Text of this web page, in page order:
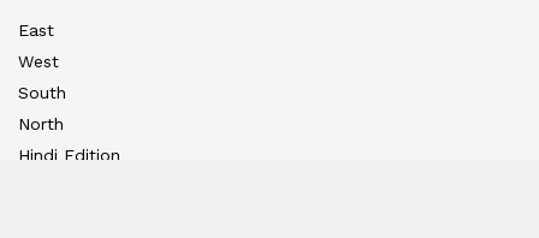
East
West
South
North
Hindi Edition